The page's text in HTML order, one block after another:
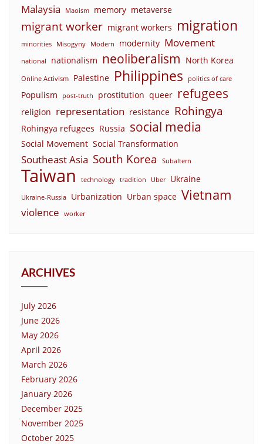
Malaysia Maoism memory metaverse
migrant worker migrant workers migration
minorities Misogyny Modern modernity Movement
national nationalism neoliberalism North Korea
Online Activism Palestine Philippines politics of care
Populism post-truth prostitution queer refugees
religion representation resistance Rohingya
Rohingya refugees Russia social media
Social Movement Social Transformation
Southeast Asia South Korea Subaltern
Taiwan technology tradition Uber Ukraine
Ukraine-Russia Urbanization Urban space Vietnam
violence worker
ARCHIVES
July 2026
June 2026
May 2026
April 2026
March 2026
February 2026
January 2026
December 2025
November 2025
October 2025